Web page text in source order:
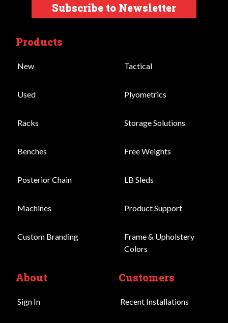
Subscribe to Newsletter
Products
New
Used
Racks
Benches
Posterior Chain
Machines
Custom Branding
Tactical
Plyometrics
Storage Solutions
Free Weights
LB Sleds
Product Support
Frame & Upholstery
Colors
About
Sign In
Customers
Recent Installations